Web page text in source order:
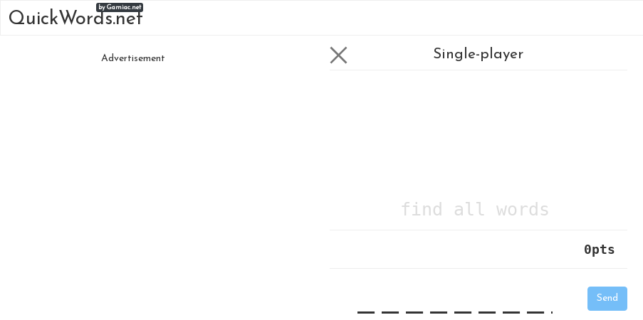
QuickWords.net
by Gamiac.net
Advertisement Single-player
find all words
0pts
_ Send